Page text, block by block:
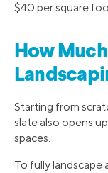
$40 per square
How
Starting from
slate also opens
spaces.
To fully landscape